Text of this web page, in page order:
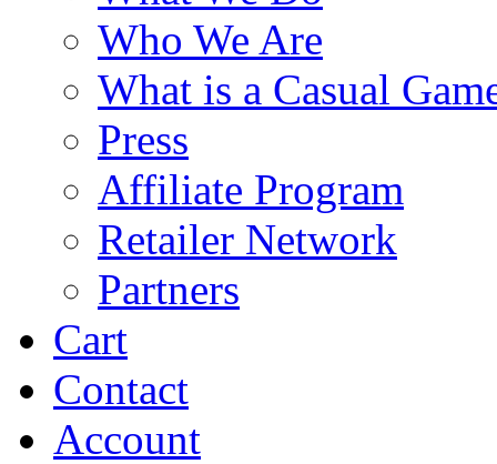
Who We Are
What is a Casual
Press
Affiliate Program
Retailer Network
Partners
Cart
Contact
Account